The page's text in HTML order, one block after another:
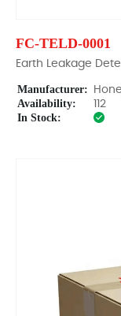
FC-TELD-0001
Earth Leakage
Manufacturer:
Availability: 112
In Stock: